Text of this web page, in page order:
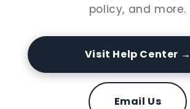
policy, and more.
Visit Help Center →
Email Us